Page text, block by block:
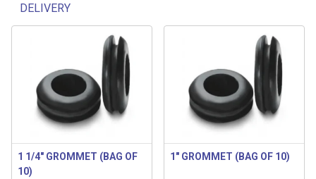
DELIVERY
Related products
1 1/4″ GROMMET (BAG OF
10)
1″ GROMMET (BAG OF 10)